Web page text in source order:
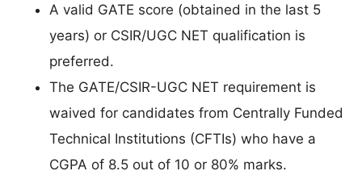
A valid GATE score (obtained in the last 5
years) or CSIR/UGC NET qualification is
preferred.
The GATE/CSIR-UGC NET requirement is
waived for candidates from Centrally Funded
Technical Institutions (CFTIs) who have a
CGPA of 8.5 out of 10 or 80% marks.